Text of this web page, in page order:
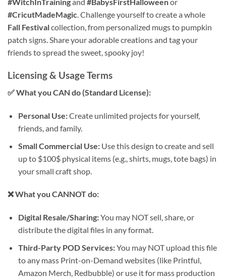
#CricutMadeMagic. Challenge yourself to create a whole
Fall Festivalcollection, from personalized mugs to pumpkin
patch signs. Share your adorable creations and tag your
friends to spread the sweet, spooky joy!
Licensing & Usage Terms
✅ What you CAN do (Standard License):
Personal Use:Create unlimited projects for yourself,
friends, and family.
Small Commercial Use:Use this design to create and sell
up to $100$physical items (e.g., shirts, mugs, tote bags) in
your small craft shop.
❌ What you CANNOT do:
Digital Resale/Sharing:You may NOT sell, share, or
distribute the digital files in any format.
Third-Party POD Services:You may NOT upload this file
to any mass Print-on-Demand websites (like Printful,
Amazon Merch, Redbubble) or use it for mass production